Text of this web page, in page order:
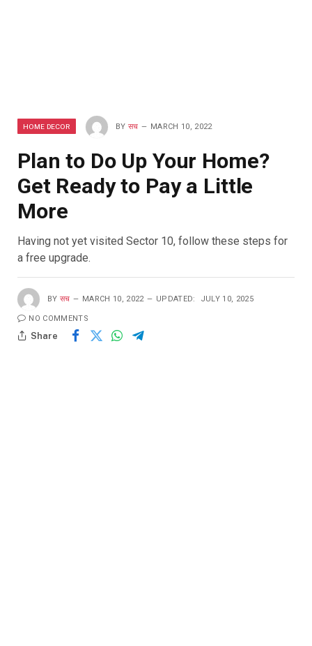
HOME DECOR BY सच MARCH 10, 2022
Plan to Do Up Your Home?
Get Ready to Pay a Little
More
Having not yet visited Sector 10, follow these steps for
a free upgrade.
BY सच MARCH 10, 2022 UPDATED: JULY 10, 2025
NO COMMENTS
Share